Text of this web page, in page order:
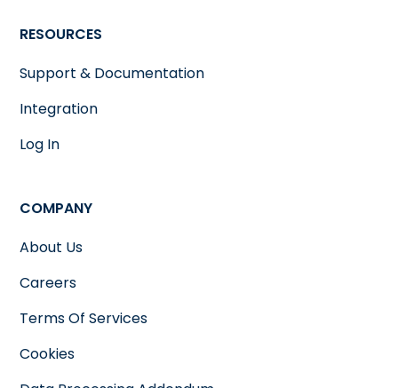
RESOURCES
Support & Documentation
Integration
Log In
COMPANY
About Us
Careers
Terms Of Services
Cookies